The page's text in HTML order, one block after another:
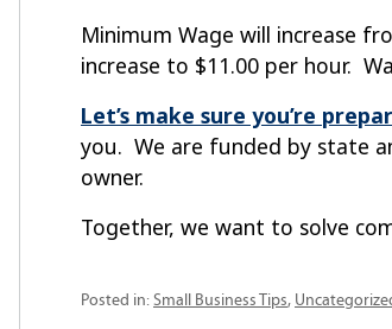
Minimum Wage will increase
increase to $11.00 per hour.
Let’s make sure you’re
you. We are funded by state
owner.
Together, we want to solve
Posted in:Categories
Small Business Tips,